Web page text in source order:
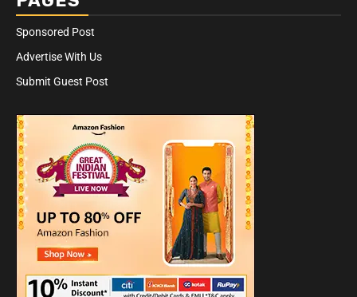
Sponsored Post
Advertise With Us
Submit Guest Post